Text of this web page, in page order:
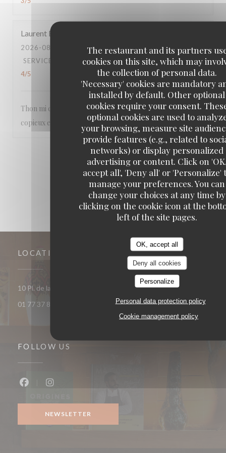
The restaurant and its partners
cookies on this site, which may
the collection of personal data.
'Necessary' cookies are mandatory
installed by default. Other optional
cookies require your consent.
optional cookies are used to
your browsing, measure site
provide features (e.g., related to
networks) or display personalized
advertising or content. Click on
accept all', 'Deny all' or 'Personalize'
manage your preferences. You can
change your choices at any time by
clicking on the cookie icon at the
left of the site pages.
OK, accept all
Deny all cookies
Personalize
Personal data protection policy
Cookie management policy
Laurent B
2026-08-05
- 13:00 - GUESTS 2
SERVICE
AMBIANCE: 5/5 FOOD: 5/5 VALUE:
4/5
Thon mi cuit et dessert aux fruits pêche et abricots :
copieux et très savoureux
2 3
LOCATION
10 Pl. de la République 93400 Saint-Ouen-sur-Seine
01 77 37 85 33
FOLLOW US
Facebook ((opens in a new window))
Instagram ((opens in a new window))
NEWSLETTER